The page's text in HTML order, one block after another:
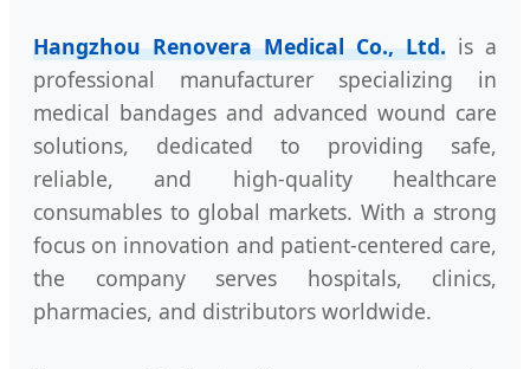
Hangzhou Renovera Medical Co., Ltd. is a
professional manufacturer specializing in
medical bandages and advanced wound care
solutions, dedicated to providing safe,
reliable, and high-quality healthcare
consumables to global markets. With a strong
focus on innovation and patient-centered care,
the company serves hospitals, clinics,
pharmacies, and distributors worldwide.